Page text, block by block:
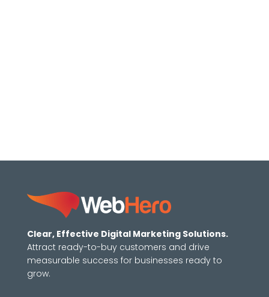
Clear, Effective Digital Marketing Solutions.
Attract ready-to-buy customers and drive
measurable success for businesses ready to
grow.